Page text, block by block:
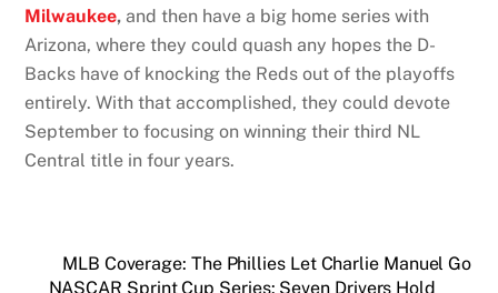
Milwaukee, and then have a big home series with
Arizona, where they could quash any hopes the D-
Backs have of knocking the Reds out of the playoffs
entirely. With that accomplished, they could devote
September to focusing on winning their third NL
Central title in four years.
MLB Coverage: The Phillies Let Charlie Manuel Go
NASCAR Sprint Cup Series: Seven Drivers Hold